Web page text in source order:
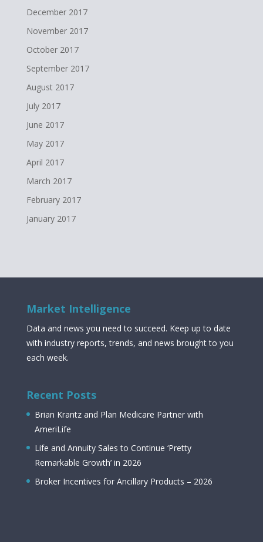
December 2017
November 2017
October 2017
September 2017
August 2017
July 2017
June 2017
May 2017
April 2017
March 2017
February 2017
January 2017
Market Intelligence
Data and news you need to succeed. Keep up to date
with industry reports, trends, and news brought to you
each week.
Recent Posts
Brian Krantz and Plan Medicare Partner with
AmeriLife
Life and Annuity Sales to Continue ‘Pretty
Remarkable Growth’ in 2026
Broker Incentives for Ancillary Products – 2026